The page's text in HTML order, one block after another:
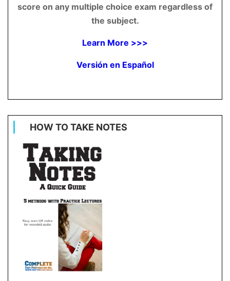
score on any multiple choice exam regardless of
the subject.
Learn More >>>
Versión en Español
HOW TO TAKE NOTES